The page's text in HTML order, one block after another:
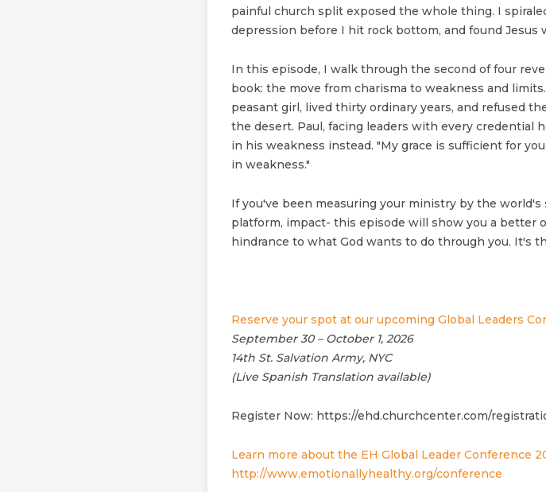
painful church split exposed the whole thing. I
depression before I hit rock bottom, and found Jesus
In this episode, I walk through the second of four
book: the move from charisma to weakness and
peasant girl, lived thirty ordinary years, and refused
the desert. Paul, facing leaders with every credential
in his weakness instead. "My grace is sufficient for
in weakness."
If you've been measuring your ministry by the world's
platform, impact- this episode will show you a better
hindrance to what God wants to do through you. It's
Reserve your spot at our upcoming Global Leaders
September 30 – October 1, 2026
14th St. Salvation Army, NYC
(Live Spanish Translation available)
Register Now: https://ehd.churchcenter.com/
Learn more about the EH Global Leader Conference
http://www.emotionallyhealthy.org/conference